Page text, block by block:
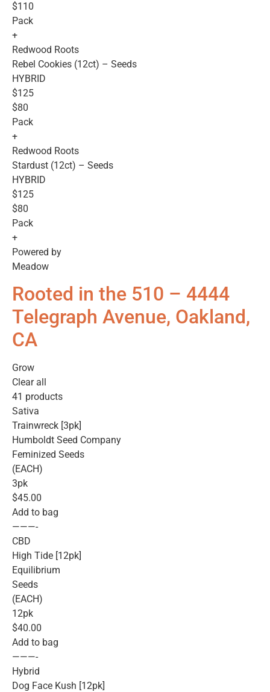
$110
Pack
+
Redwood Roots
Rebel Cookies (12ct) – Seeds
HYBRID
$125
$80
Pack
+
Redwood Roots
Stardust (12ct) – Seeds
HYBRID
$125
$80
Pack
+
Powered by
Meadow
Rooted in the 510 – 4444
Telegraph Avenue, Oakland,
CA
Grow
Clear all
41 products
Sativa
Trainwreck [3pk]
Humboldt Seed Company
Feminized Seeds
(EACH)
3pk
$45.00
Add to bag
———-
CBD
High Tide [12pk]
Equilibrium
Seeds
(EACH)
12pk
$40.00
Add to bag
———-
Hybrid
Dog Face Kush [12pk]